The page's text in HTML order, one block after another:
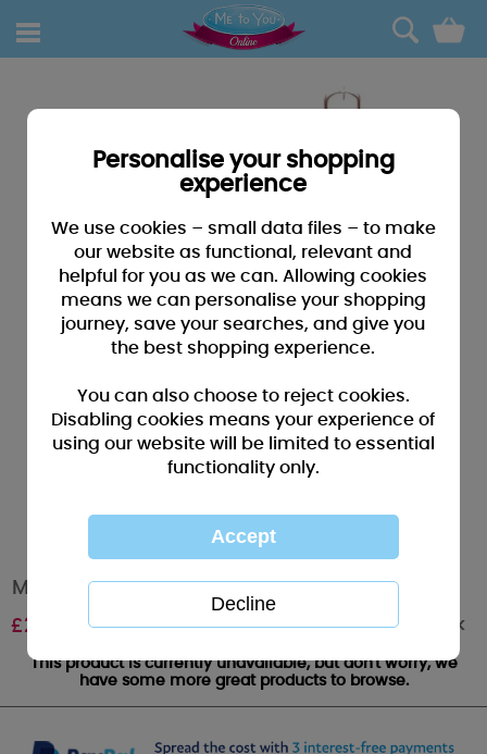
0
Me To You Watch & Plush Bear Set
£22.99 Out of stock
This product is currently unavailable, but don't worry, we
have some more great products to browse.
Personalise your shopping
experience
We use cookies – small data files – to make
our website as functional, relevant and
helpful for you as we can. Allowing cookies
means we can personalise your shopping
journey, save your searches, and give you
the best shopping experience.
You can also choose to reject cookies.
Disabling cookies means your experience of
using our website will be limited to essential
functionality only.